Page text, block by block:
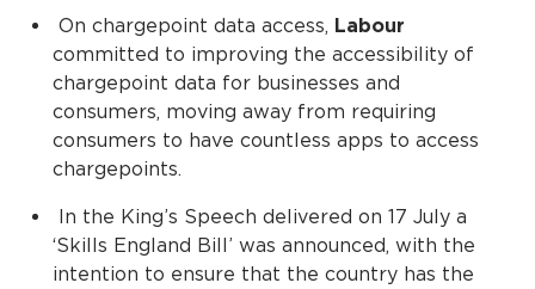
On chargepoint data access, Labour
committed to improving the accessibility of
chargepoint data for businesses and
consumers, moving away from requiring
consumers to have countless apps to access
chargepoints.
In the King’s Speech delivered on 17 July a
‘Skills England Bill’ was announced, with the
intention to ensure that the country has the